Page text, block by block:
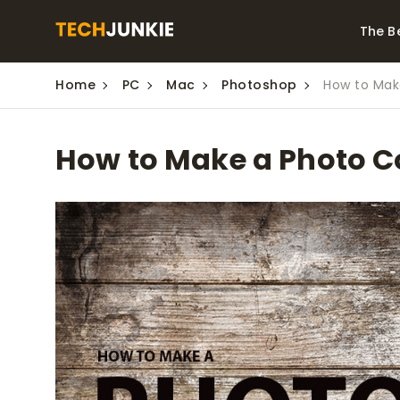
The
Best Video Converters
Downloaders for
Windows
The
The
Series
Home PC Mac Photoshop How to
How to Make a Photo